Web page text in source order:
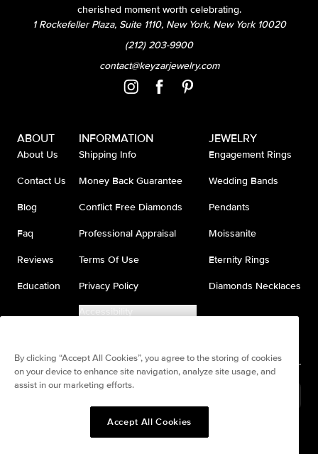
cherished moment worth celebrating.
1 Rockefeller Plaza, Suite 1110, New York, New York 10020
(212) 203-9900
contact@keyzarjewelry.com
ABOUT
About Us
Contact Us
Blog
Faq
Reviews
Education
INFORMATION
Shipping Info
Money Back Guarantee
Conflict Free Diamonds
Professional Appraisal
Terms Of Use
Privacy Policy
Accessibility
JEWELRY
Engagement Rings
Wedding Bands
Pendants
Moissanite
Eternity Rings
Diamonds Necklaces
By clicking “Accept All Cookies”, you agree to the storing of cookies
on your device to enhance site navigation, analyze site usage, and
assist in our marketing efforts.
Accept All Cookies